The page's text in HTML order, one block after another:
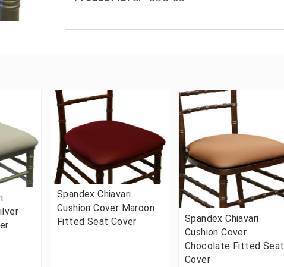
Spandex Chiavari
Cushion Cover Maroon
Fitted Seat Cover
Spandex Chiavari
Cushion Cover
Chocolate Fitted Seat
Cover